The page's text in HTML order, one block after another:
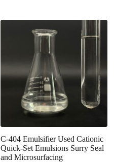
C-404 Emulsifier Used Cationic
Quick-Set Emulsions Surry Seal
and Microsurfacing